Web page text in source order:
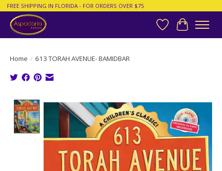
FREE SHIPPING IN FLORIDA - FOR ORDERS OVER $75
Wish List
Cart
Home / 613 TORAH AVENUE- BAMIDBAR
Product image slideshow Items